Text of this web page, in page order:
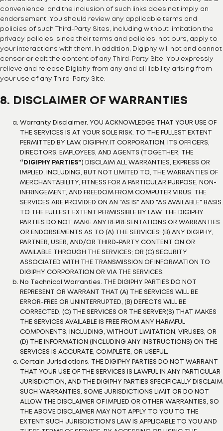
convenience, and the inclusion of such links does not imply an
endorsement. You should review any applicable terms and
policies of such Third-Party Sites, including without limitation the
privacy policies, since their terms and policies, not ours, apply to
your interactions with them. In addition, Digiphy will not and cannot
censor or edit the content of any Third-Party Site. You expressly
relieve and release Digiphy from any and all liability arising from
your use of any Third-Party Site.
8. DISCLAIMER OF WARRANTIES
Warranty Disclaimer. YOU ACKNOWLEDGE THAT YOUR USE OF
THE SERVICES IS AT YOUR SOLE RISK. TO THE FULLEST EXTENT
PERMITTED BY LAW, DIGIPHY.IT CORPORATION, ITS OFFICERS,
DIRECTORS, EMPLOYEES, AND AGENTS (TOGETHER, THE
“DIGIPHY PARTIES”) DISCLAIM ALL WARRANTIES, EXPRESS OR
IMPLIED, INCLUDING, BUT NOT LIMITED TO, THE WARRANTIES OF
MERCHANTABILITY, FITNESS FOR A PARTICULAR PURPOSE, NON-
INFRINGEMENT, AND FREEDOM FROM COMPUTER VIRUS. THE
SERVICES ARE PROVIDED ON AN "AS IS" AND "AS AVAILABLE" BASIS.
TO THE FULLEST EXTENT PERMISSIBLE BY LAW, THE DIGIPHY
PARTIES DO NOT MAKE ANY REPRESENTATIONS OR WARRANTIES
OR ENDORSEMENTS AS TO (A) THE SERVICES; (B) ANY DIGIPHY,
PARTNER, USER, AND/OR THIRD-PARTY CONTENT ON OR
AVAILABLE THROUGH THE SERVICES; OR (C) SECURITY
ASSOCIATED WITH THE TRANSMISSION OF INFORMATION TO
DIGIPHY CORPORATION OR VIA THE SERVICES.
No Technical Warranties. THE DIGIPHY PARTIES DO NOT
REPRESENT OR WARRANT THAT (A) THE SERVICES WILL BE
ERROR-FREE OR UNINTERRUPTED, (B) DEFECTS WILL BE
CORRECTED, (C) THE SERVICES OR THE SERVER(S) THAT MAKES
THE SERVICES AVAILABLE IS FREE FROM ANY HARMFUL
COMPONENTS, INCLUDING, WITHOUT LIMITATION, VIRUSES, OR
(D) THE INFORMATION (INCLUDING ANY INSTRUCTIONS) ON THE
SERVICES IS ACCURATE, COMPLETE, OR USEFUL.
Certain Jurisdictions. THE DIGIPHY PARTIES DO NOT WARRANT
THAT YOUR USE OF THE SERVICES IS LAWFUL IN ANY PARTICULAR
JURISDICTION, AND THE DIGIPHY PARTIES SPECIFICALLY DISCLAIM
SUCH WARRANTIES. SOME JURISDICTIONS LIMIT OR DO NOT
ALLOW THE DISCLAIMER OF IMPLIED OR OTHER WARRANTIES, SO
THE ABOVE DISCLAIMER MAY NOT APPLY TO YOU TO THE
EXTENT SUCH JURISDICTION'S LAW IS APPLICABLE TO YOU AND